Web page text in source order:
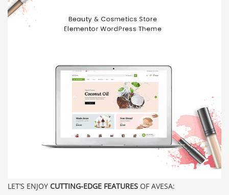
LET’S ENJOY CUTTING-EDGE FEATURES OF AVESA: